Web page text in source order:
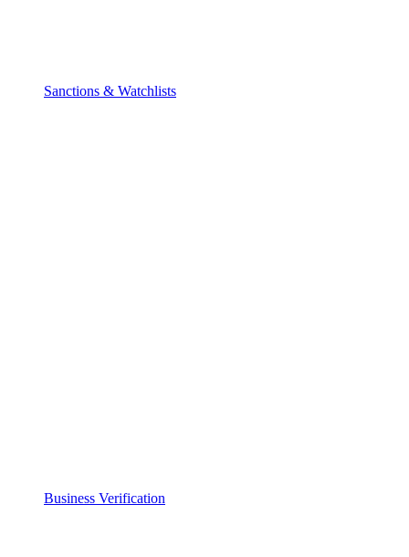
Sanctions & Watchlists
Business Verification